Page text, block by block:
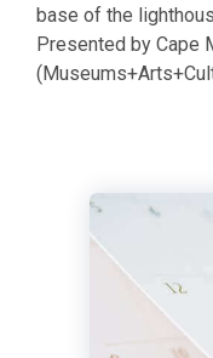
base of the
Presented by Cape